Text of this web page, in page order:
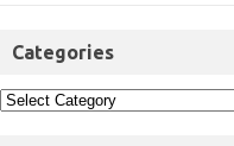
Categories